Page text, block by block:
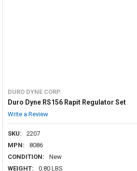
DURO DYNE CORP.
Duro Dyne RS156 Rapit Regulator Set
Write a Review
SKU:
2207
MPN:
8086
CONDITION:
New
WEIGHT:
0.80 LBS